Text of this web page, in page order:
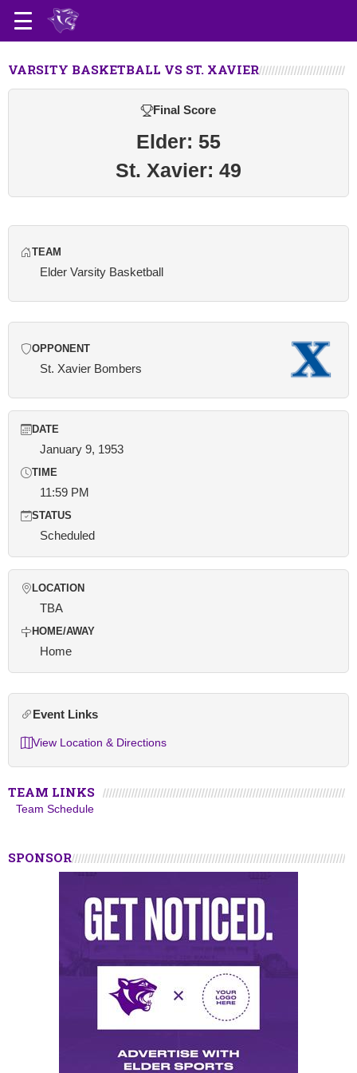
VARSITY BASKETBALL VS ST. XAVIER
Final Score
Elder: 55
St. Xavier: 49
TEAM
Elder Varsity Basketball
OPPONENT
St. Xavier Bombers
DATE
January 9, 1953
TIME
11:59 PM
STATUS
Scheduled
LOCATION
TBA
HOME/AWAY
Home
Event Links
View Location & Directions
TEAM LINKS
Team Schedule
SPONSOR